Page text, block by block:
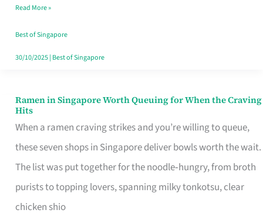
Worth
Retelling
Read More »
Best of Singapore
30/10/2025| Best of Singapore
Ramen in Singapore Worth Queuing for When the Craving
Hits
When a ramen craving strikes and you’re willing to queue,
these seven shops in Singapore deliver bowls worth the wait.
The list was put together for the noodle‑hungry, from broth
purists to topping lovers, spanning milky tonkotsu, clear
chicken shio
Ramen
in
Singapore
Worth
Queuing
for